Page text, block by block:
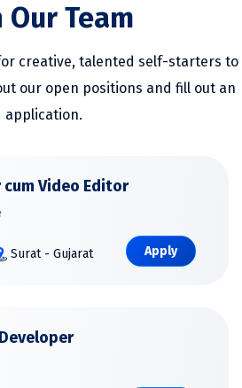
Our Team
creative, talented self-starters to
our open positions and fill out an
application.
cum Video Editor
Surat - Gujarat Apply